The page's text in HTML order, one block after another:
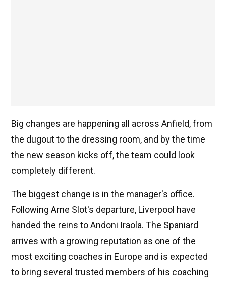
Big changes are happening all across Anfield, from
the dugout to the dressing room, and by the time
the new season kicks off, the team could look
completely different.
The biggest change is in the manager's office.
Following Arne Slot's departure, Liverpool have
handed the reins to Andoni Iraola. The Spaniard
arrives with a growing reputation as one of the
most exciting coaches in Europe and is expected
to bring several trusted members of his coaching